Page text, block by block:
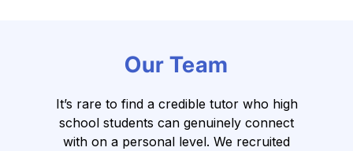
Our Team
It’s rare to find a credible tutor who high
school students can genuinely connect
with on a personal level. We recruited